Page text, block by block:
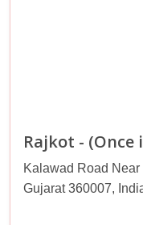
Rajkot - (Once
Kalawad Road
Gujarat 360007,